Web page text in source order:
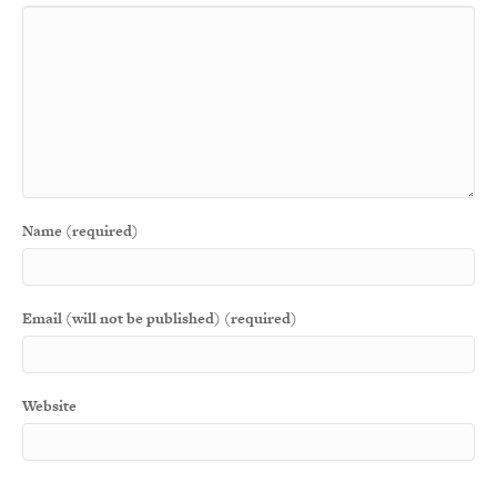
Name (required)
Email (will not be published) (required)
Website